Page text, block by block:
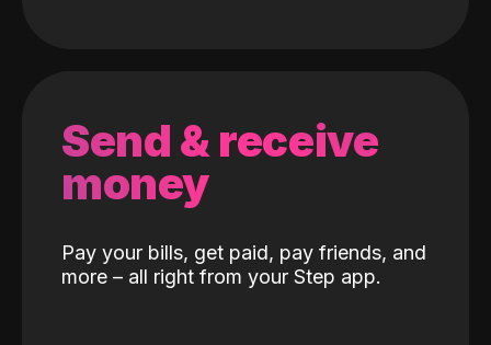
Send & receive
money
Pay your bills, get paid, pay friends, and
more – all right from your Step app.